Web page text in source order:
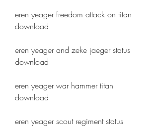
eren yeager freedom attack on titan
download
eren yeager and zeke jaeger status
download
eren yeager war hammer titan
download
eren yeager scout regiment status